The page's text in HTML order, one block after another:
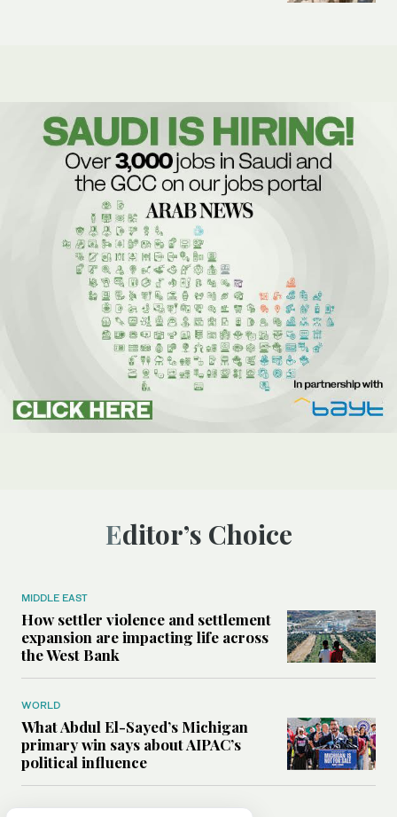
Editor’s Choice
MIDDLE EAST
How settler violence and settlement
expansion are impacting life across
the West Bank
WORLD
What Abdul El-Sayed’s Michigan
primary win says about AIPAC’s
political influence